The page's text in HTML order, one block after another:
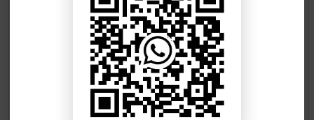
Nek Daraz Khan
TTP
Main Asmatullah Shah
PPMAP
Zafar Jehangir Khan
Ind